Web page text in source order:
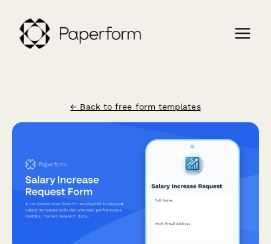
← Back to free form templates